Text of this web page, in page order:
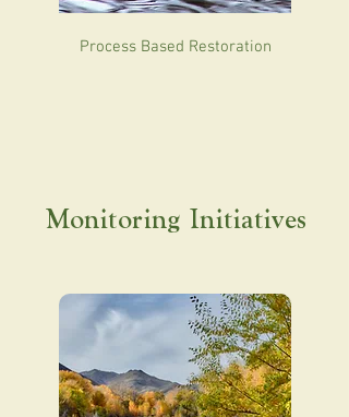
Process Based Restoration
Monitoring Initiatives